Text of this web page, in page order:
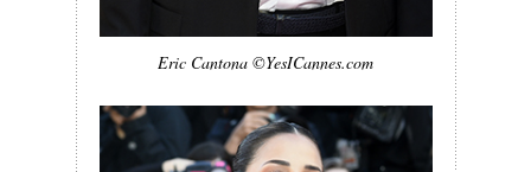
Eric Cantona ©YesICannes.com